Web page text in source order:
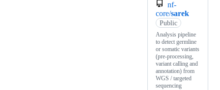
nf-
core/sarek
Public
Analysis pipeline
to detect germline
or somatic variants
(pre-processing,
variant calling and
annotation) from
WGS / targeted
sequencing